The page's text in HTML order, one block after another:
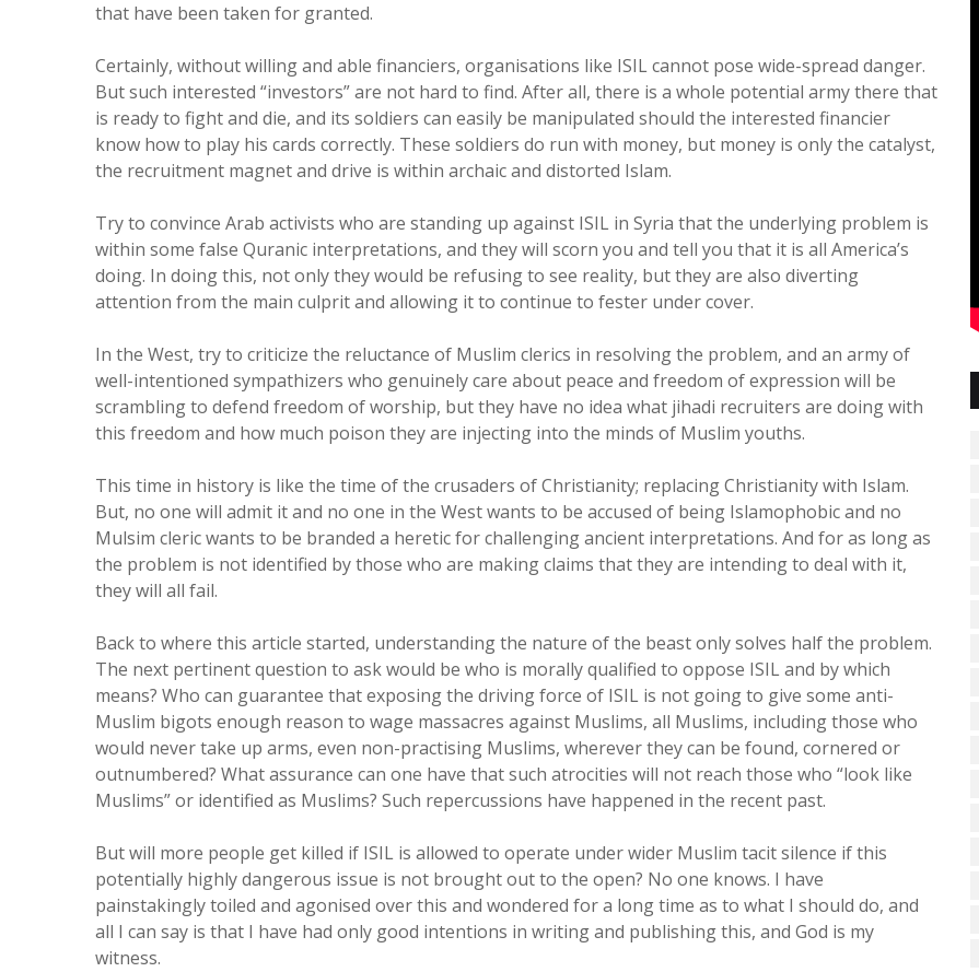
that have been taken for granted.
Certainly, without willing and able financiers, organisations like ISIL cannot pose wide-spread danger.
But such interested “investors” are not hard to find. After all, there is a whole potential army there that
is ready to fight and die, and its soldiers can easily be manipulated should the interested financier
know how to play his cards correctly. These soldiers do run with money, but money is only the catalyst,
the recruitment magnet and drive is within archaic and distorted Islam.
Try to convince Arab activists who are standing up against ISIL in Syria that the underlying problem is
within some false Quranic interpretations, and they will scorn you and tell you that it is all America’s
doing. In doing this, not only they would be refusing to see reality, but they are also diverting
attention from the main culprit and allowing it to continue to fester under cover.
In the West, try to criticize the reluctance of Muslim clerics in resolving the problem, and an army of
well-intentioned sympathizers who genuinely care about peace and freedom of expression will be
scrambling to defend freedom of worship, but they have no idea what jihadi recruiters are doing with
this freedom and how much poison they are injecting into the minds of Muslim youths.
This time in history is like the time of the crusaders of Christianity; replacing Christianity with Islam.
But, no one will admit it and no one in the West wants to be accused of being Islamophobic and no
Mulsim cleric wants to be branded a heretic for challenging ancient interpretations. And for as long as
the problem is not identified by those who are making claims that they are intending to deal with it,
they will all fail.
Back to where this article started, understanding the nature of the beast only solves half the problem.
The next pertinent question to ask would be who is morally qualified to oppose ISIL and by which
means? Who can guarantee that exposing the driving force of ISIL is not going to give some anti-
Muslim bigots enough reason to wage massacres against Muslims, all Muslims, including those who
would never take up arms, even non-practising Muslims, wherever they can be found, cornered or
outnumbered? What assurance can one have that such atrocities will not reach those who “look like
Muslims” or identified as Muslims? Such repercussions have happened in the recent past.
But will more people get killed if ISIL is allowed to operate under wider Muslim tacit silence if this
potentially highly dangerous issue is not brought out to the open? No one knows. I have
painstakingly toiled and agonised over this and wondered for a long time as to what I should do, and
all I can say is that I have had only good intentions in writing and publishing this, and God is my
witness.